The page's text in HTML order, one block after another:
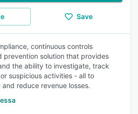
Save
continuous controls
prevention solution that provides
the ability to investigate, track
suspicious activities - all to
reduce revenue losses.